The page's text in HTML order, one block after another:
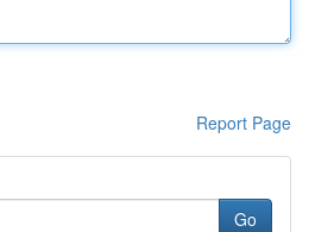
Report Page
Go